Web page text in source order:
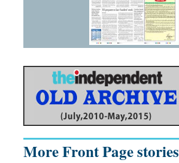
More Front Page stories